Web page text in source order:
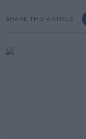
SHARE THIS ARTICLE